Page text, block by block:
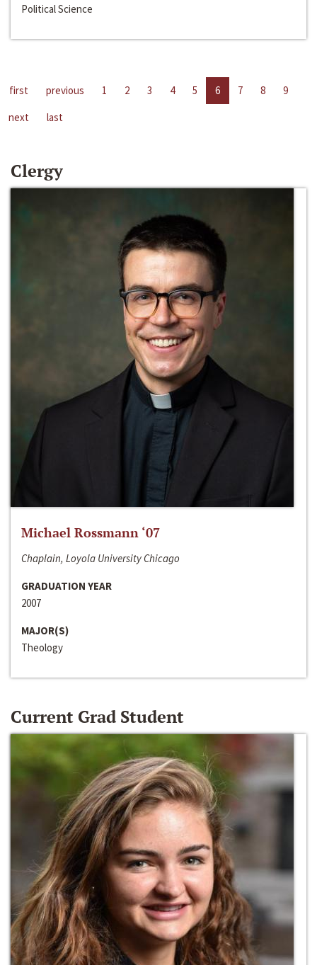
Political Science
first previous 1 2 3 4 5 6 7 8
9
next
last
Clergy
Michael Rossmann ‘07
Chaplain, Loyola University Chicago
GRADUATION YEAR
2007
MAJOR(S)
Theology
Current Grad Student